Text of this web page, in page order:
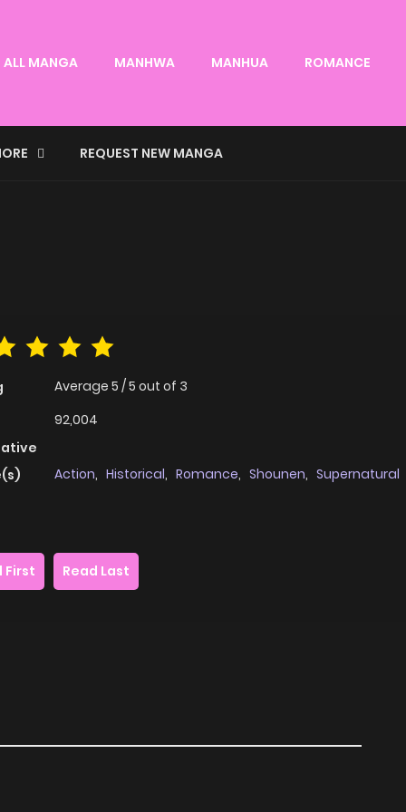
ALL MANGA MANHWA MANHUA ROMANCE
REQUEST NEW MANGA
Average 5 /5 out of 3
92,004
Action, Historical, Romance, Shounen, Supernatural
First Read Last